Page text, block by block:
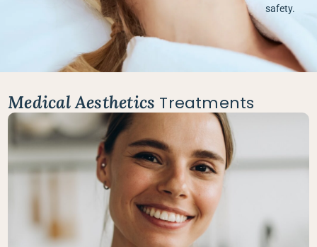
safety.
Medical Aesthetics Treatments